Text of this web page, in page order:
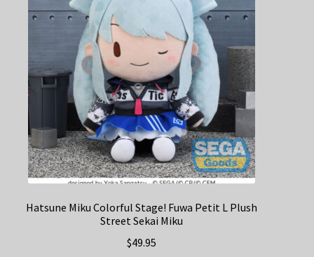
Hatsune Miku Colorful Stage! Fuwa Petit L Plush
Street Sekai Miku
$49.95